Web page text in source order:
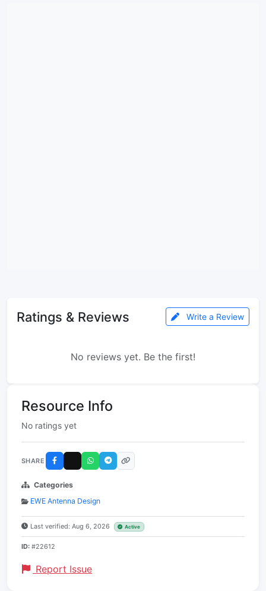
Ratings & Reviews Write a Review
No reviews yet. Be the first!
Resource Info
No ratings yet
SHARE
Categories
EWE Antenna Design
Last verified: Aug 6, 2026 Active
ID: #22612
Report Issue